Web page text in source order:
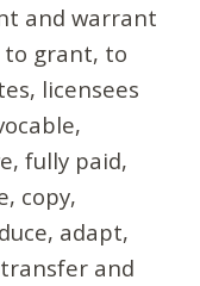
and warrant
grant, to
licensees
fully paid,
copy,
adapt,
and